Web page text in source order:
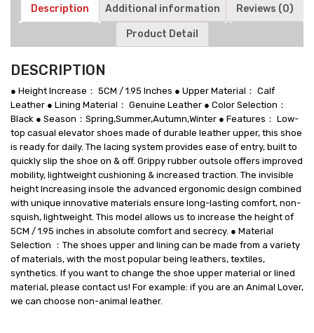
quantityDescription Additional information Reviews (0)
Product Detail
DESCRIPTION
● Height Increase： 5CM / 1.95 Inches ● Upper Material： Calf
Leather ● Lining Material： Genuine Leather ● Color Selection：
Black ● Season：Spring,Summer,Autumn,Winter ● Features： Low-
top casual elevator shoes made of durable leather upper, this shoe
is ready for daily. The lacing system provides ease of entry, built to
quickly slip the shoe on & off. Grippy rubber outsole offers improved
mobility, lightweight cushioning & increased traction. The invisible
height Increasing insole the advanced ergonomic design combined
with unique innovative materials ensure long-lasting comfort, non-
squish, lightweight. This model allows us to increase the height of
5CM / 1.95 inches in absolute comfort and secrecy. ● Material
Selection ：The shoes upper and lining can be made from a variety
of materials, with the most popular being leathers, textiles,
synthetics. If you want to change the shoe upper material or lined
material, please contact us! For example: if you are an Animal Lover,
we can choose non-animal leather.